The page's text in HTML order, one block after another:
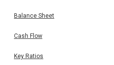
Balance Sheet
Cash Flow
Key Ratios